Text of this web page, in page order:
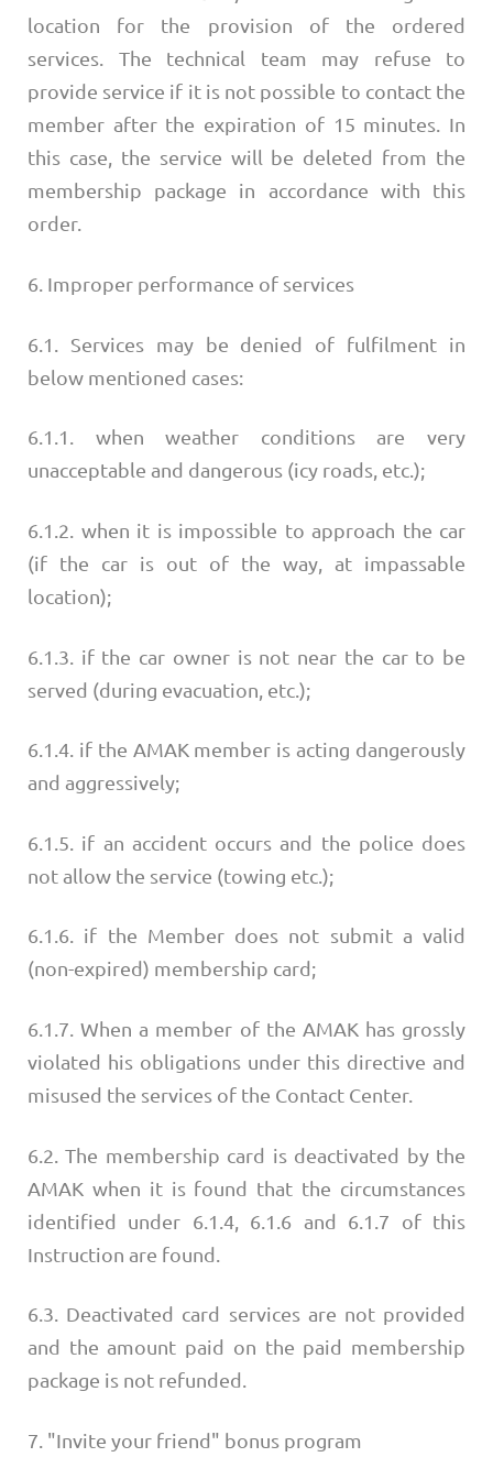
location for the provision of the ordered
services. The technical team may refuse to
provide service if it is not possible to contact the
member after the expiration of 15 minutes. In
this case, the service will be deleted from the
membership package in accordance with this
order.
6. Improper performance of services
6.1. Services may be denied of fulfilment in
below mentioned cases:
6.1.1. when weather conditions are very
unacceptable and dangerous (icy roads, etc.);
6.1.2. when it is impossible to approach the car
(if the car is out of the way, at impassable
location);
6.1.3. if the car owner is not near the car to be
served (during evacuation, etc.);
6.1.4. if the AMAK member is acting dangerously
and aggressively;
6.1.5. if an accident occurs and the police does
not allow the service (towing etc.);
6.1.6. if the Member does not submit a valid
(non-expired) membership card;
6.1.7. When a member of the AMAK has grossly
violated his obligations under this directive and
misused the services of the Contact Center.
6.2. The membership card is deactivated by the
AMAK when it is found that the circumstances
identified under 6.1.4, 6.1.6 and 6.1.7 of this
Instruction are found.
6.3. Deactivated card services are not provided
and the amount paid on the paid membership
package is not refunded.
7. "Invite your friend" bonus program